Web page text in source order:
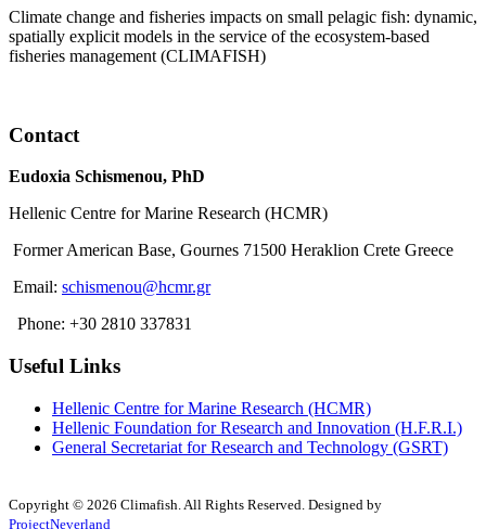
Climate change and fisheries impacts on small pelagic fish: dynamic,
spatially explicit models in the service of the ecosystem-based
fisheries management (CLIMAFISH)
Contact
Eudoxia Schismenou, PhD
Hellenic Centre for Marine Research (HCMR)
Former American Base, Gournes 71500 Heraklion Crete Greece
Email: schismenou@hcmr.gr
Phone: +30 2810 337831
Useful Links
Hellenic Centre for Marine Research (HCMR)
Hellenic Foundation for Research and Innovation (H.F.R.I.)
General Secretariat for Research and Technology (GSRT)
Copyright © 2026 Climafish. All Rights Reserved. Designed by
ProjectNeverland